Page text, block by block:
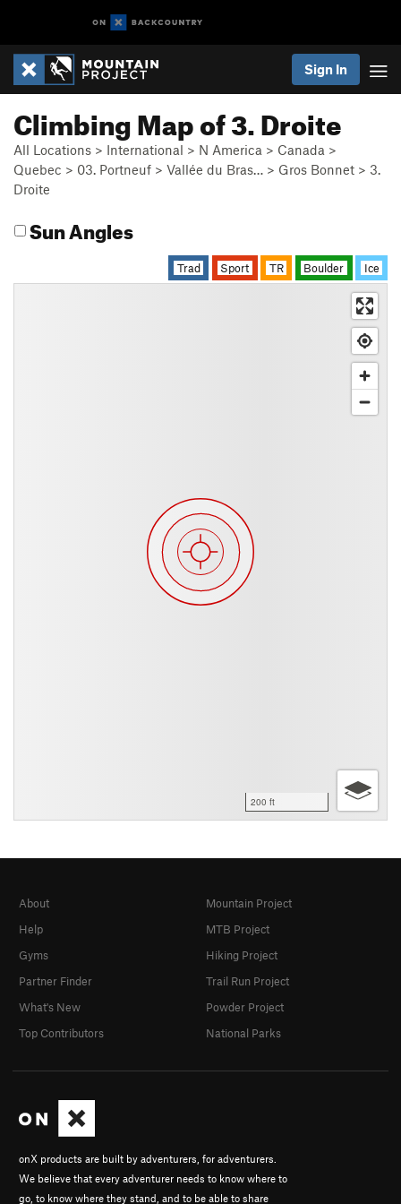
Sign In
Climbing Map of 3. Droite
All Locations > International > N America > Canada >
Quebec > 03. Portneuf > Vallée du Bras… > Gros Bonnet > 3.
Droite
Sun Angles
Trad Sport TR Boulder Ice
200 ft
onX products are built by adventurers, for adventurers.
We believe that every adventurer needs to know where to
go, to know where they stand, and to be able to share
About
Help
Gyms
Partner Finder
What's New
Top Contributors
Mountain Project
MTB Project
Hiking Project
Trail Run Project
Powder Project
National Parks